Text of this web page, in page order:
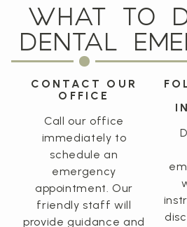
WHAT TO
DENTAL
CONTACT OUR
OFFICE
Call our office
immediately to
schedule an
emergency
appointment. Our
friendly staff will
provide guidance and